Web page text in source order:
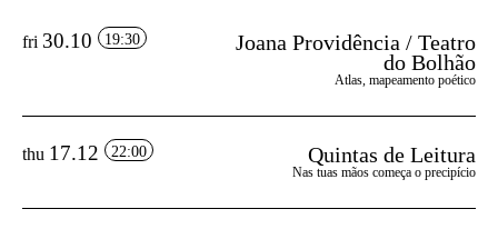
fri 30.10 19:30
Joana Providência / Teatro
do Bolhão
Atlas, mapeamento poético
thu 17.12 22:00 Quintas de Leitura
Nas tuas mãos começa o precipício